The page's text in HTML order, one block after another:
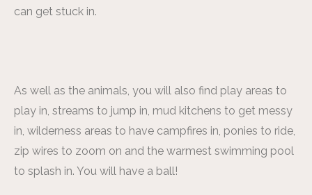
can get stuck in.
As well as the animals, you will also find play areas to
play in, streams to jump in, mud kitchens to get messy
in, wilderness areas to have campfires in, ponies to ride,
zip wires to zoom on and the warmest swimming pool
to splash in. You will have a ball!